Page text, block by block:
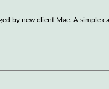
by new client Mae. A simple